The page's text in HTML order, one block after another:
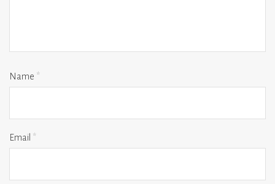
Name *
Email *